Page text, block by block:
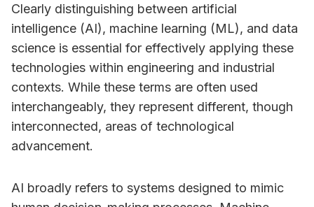
Clearly distinguishing between artificial
intelligence (AI), machine learning (ML), and data
science is essential for effectively applying these
technologies within engineering and industrial
contexts. While these terms are often used
interchangeably, they represent different, though
interconnected, areas of technological
advancement.
AI broadly refers to systems designed to mimic